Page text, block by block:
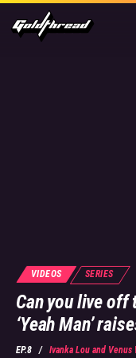
Goldthread
VIDEOS SERIES
Can you live off
‘Yeah Man’
EP.8 / Ivanka Lou and Venus